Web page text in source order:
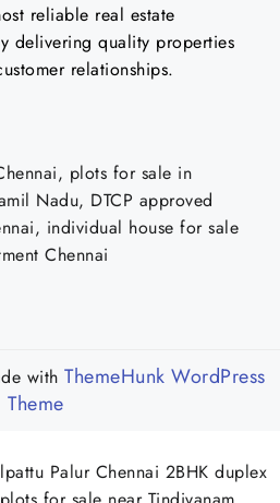
reliable real estate
delivering quality properties
relationships.
plots for sale in
Nadu, DTCP approved
individual house for sale
Chennai
with ThemeHunk WordPress
Theme
Palur Chennai 2BHK duplex